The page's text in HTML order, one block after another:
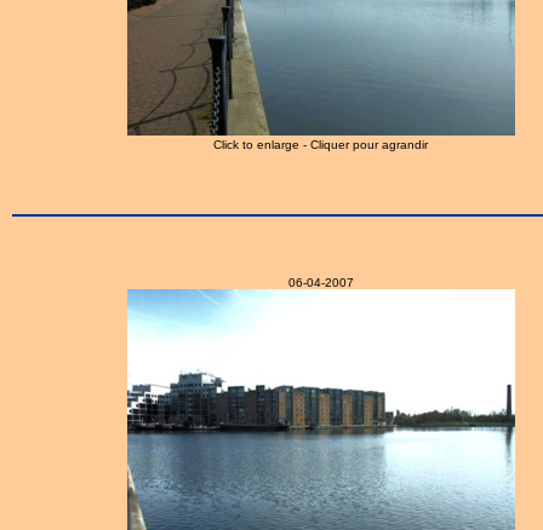
Click to enlarge - Cliquer pour agrandir
06-04-2007